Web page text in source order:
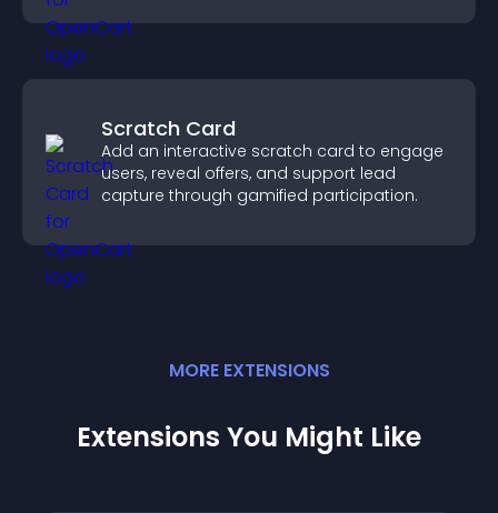
Scratch Card
Add an interactive scratch card to engage
users, reveal offers, and support lead
capture through gamified participation.
MORE EXTENSIONS
Extensions You Might Like